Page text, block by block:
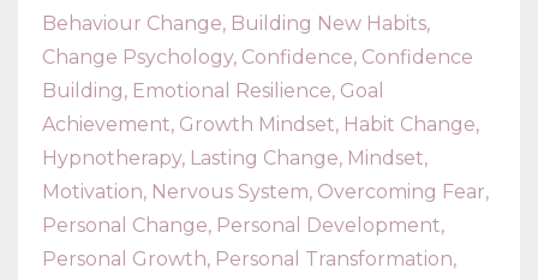
Behaviour Change Building New Habits
Change Psychology Confidence Confidence
Building Emotional Resilience Goal
Achievement Growth Mindset Habit Change
Hypnotherapy Lasting Change Mindset
Motivation Nervous System Overcoming Fear
Personal Change Personal Development
Personal Growth Personal Transformation